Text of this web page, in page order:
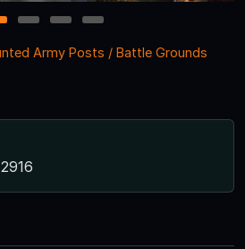
2 3
4
Army Posts / Battle Grounds